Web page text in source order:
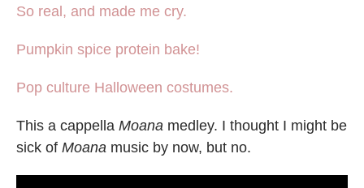
So real, and made me cry.
Pumpkin spice protein bake!
Pop culture Halloween costumes.
This a cappella Moana medley. I thought I might be
sick of Moana music by now, but no.